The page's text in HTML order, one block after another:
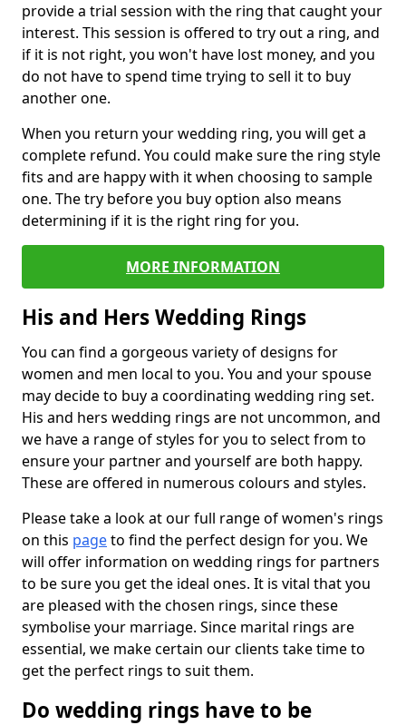
provide a trial session with the ring that caught your
interest. This session is offered to try out a ring, and
if it is not right, you won't have lost money, and you
do not have to spend time trying to sell it to buy
another one.
When you return your wedding ring, you will get a
complete refund. You could make sure the ring style
fits and are happy with it when choosing to sample
one. The try before you buy option also means
determining if it is the right ring for you.
MORE INFORMATION
His and Hers Wedding Rings
You can find a gorgeous variety of designs for
women and men local to you. You and your spouse
may decide to buy a coordinating wedding ring set.
His and hers wedding rings are not uncommon, and
we have a range of styles for you to select from to
ensure your partner and yourself are both happy.
These are offered in numerous colours and styles.
Please take a look at our full range of women's rings
on this pageto find the perfect design for you. We
will offer information on wedding rings for partners
to be sure you get the ideal ones. It is vital that you
are pleased with the chosen rings, since these
symbolise your marriage. Since marital rings are
essential, we make certain our clients take time to
get the perfect rings to suit them.
Do wedding rings have to be